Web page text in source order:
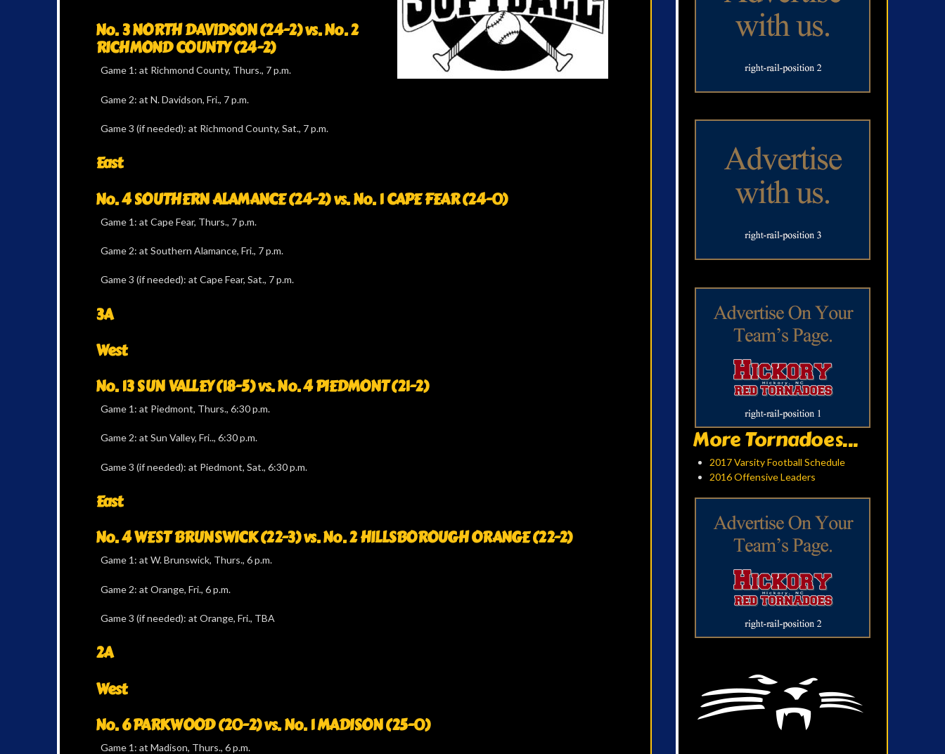
No. 3 NORTH DAVIDSON (24-2) vs. No. 2
RICHMOND COUNTY (24-2)
Game 1: at Richmond County, Thurs., 7 p.m.
Game 2: at N. Davidson, Fri., 7 p.m.
Game 3 (if needed): at Richmond County, Sat., 7 p.m.
East
No. 4 SOUTHERN ALAMANCE (24-2) vs. No. 1 CAPE FEAR (24-0)
Game 1: at Cape Fear, Thurs., 7 p.m.
Game 2: at Southern Alamance, Fri., 7 p.m.
Game 3 (if needed): at Cape Fear, Sat., 7 p.m.
3A
West
No. 13 SUN VALLEY (18-5) vs. No. 4 PIEDMONT (21-2)
Game 1: at Piedmont, Thurs., 6:30 p.m.
Game 2: at Sun Valley, Fri.., 6:30 p.m.
Game 3 (if needed): at Piedmont, Sat., 6:30 p.m.
East
No. 4 WEST BRUNSWICK (22-3) vs. No. 2 HILLSBOROUGH ORANGE (22-2)
Game 1: at W. Brunswick, Thurs., 6 p.m.
Game 2: at Orange, Fri., 6 p.m.
Game 3 (if needed): at Orange, Fri., TBA
2A
West
No. 6 PARKWOOD (20-2) vs. No. 1 MADISON (25-0)
Game 1: at Madison, Thurs., 6 p.m.
More Tornadoes...
2017 Varsity Football Schedule
2016 Offensive Leaders